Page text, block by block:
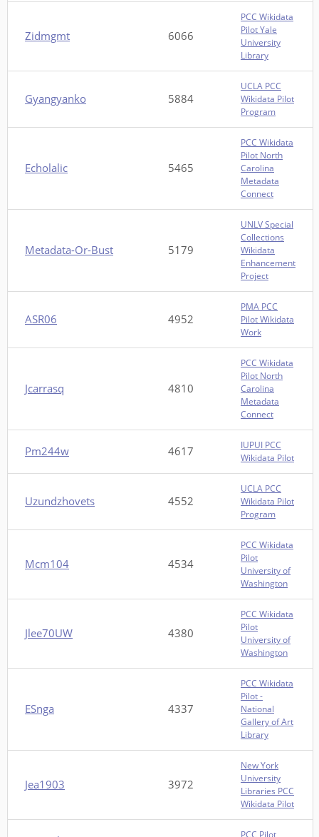
Zidmgmt 6066
PCC Wikidata
Pilot Yale
University
Library
Gyangyanko 5884
UCLA PCC
Wikidata Pilot
Program
Echolalic 5465
PCC Wikidata
Pilot North
Carolina
Metadata
Connect
Metadata-Or-Bust 5179
UNLV Special
Collections
Wikidata
Enhancement
Project
ASR06 4952
PMA PCC
Pilot Wikidata
Work
Jcarrasq 4810
PCC Wikidata
Pilot North
Carolina
Metadata
Connect
Pm244w 4617
IUPUI PCC
Wikidata Pilot
Uzundzhovets 4552
UCLA PCC
Wikidata Pilot
Program
Mcm104 4534
PCC Wikidata
Pilot
University of
Washington
Jlee70UW 4380
PCC Wikidata
Pilot
University of
Washington
ESnga 4337
PCC Wikidata
Pilot -
National
Gallery of Art
Library
Jea1903 3972
New York
University
Libraries PCC
Wikidata Pilot
PCC Pilot